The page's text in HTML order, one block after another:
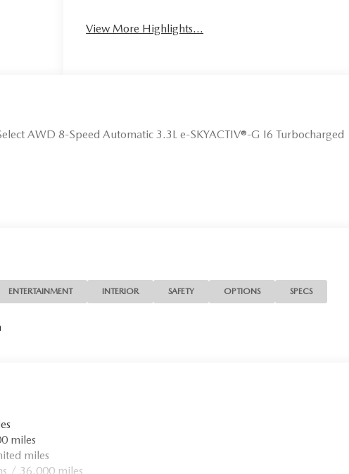
View More Highlights...
AWD 8-Speed Automatic 3.3L e-SKYACTIV®-G I6 Turbocharged
ENTERTAINMENT INTERIOR SAFETY OPTIONS SPECS
miles
miles
/ 36,000 miles